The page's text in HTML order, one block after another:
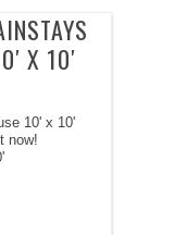
X 10′
10' x 10'
now!